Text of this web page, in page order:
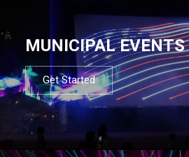
MUNICIPAL EVENTS
Get Started